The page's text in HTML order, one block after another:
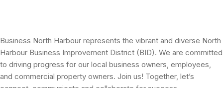
Business North Harbour represents the vibrant and diverse North
Harbour Business Improvement District (BID). We are committed
to driving progress for our local business owners, employees,
and commercial property owners. Join us! Together, let’s